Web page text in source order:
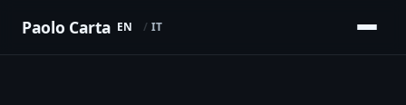
Paolo Carta EN IT